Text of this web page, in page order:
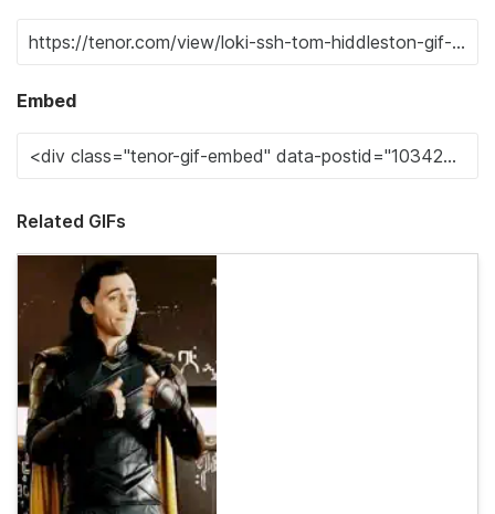
Embed
Related GIFs